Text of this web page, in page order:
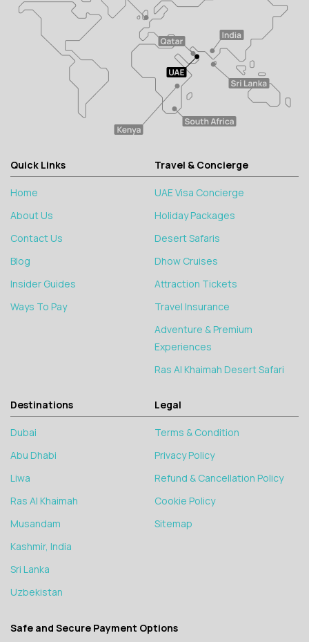
Quick Links
Home
About Us
Contact Us
Blog
Insider Guides
Ways To Pay
Travel & Concierge
UAE Visa Concierge
Holiday Packages
Desert Safaris
Dhow Cruises
Attraction Tickets
Travel Insurance
Adventure & Premium
Experiences
Ras Al Khaimah Desert Safari
Destinations
Dubai
Abu Dhabi
Liwa
Ras Al Khaimah
Musandam
Kashmir, India
Sri Lanka
Uzbekistan
Legal
Terms & Condition
Privacy Policy
Refund & Cancellation Policy
Cookie Policy
Sitemap
Safe and Secure Payment Options